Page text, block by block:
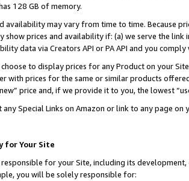
128 GB of memory.
availability may vary from time to time. Because
show prices and availability if: (a) we serve the
data via Creators API or PA API and you
to display prices for any Product on your
with prices for the same or similar products
price and, if we provide it to you, the lowest
any Special Links on Amazon or link to any page
for Your Site
for your Site, including its
you will be solely responsible for: